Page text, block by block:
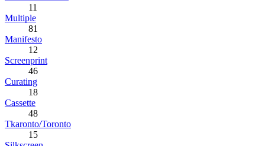
11
Multiple
81
Manifesto
12
Screenprint
46
Curating
18
Cassette
48
Tkaronto/Toronto
15